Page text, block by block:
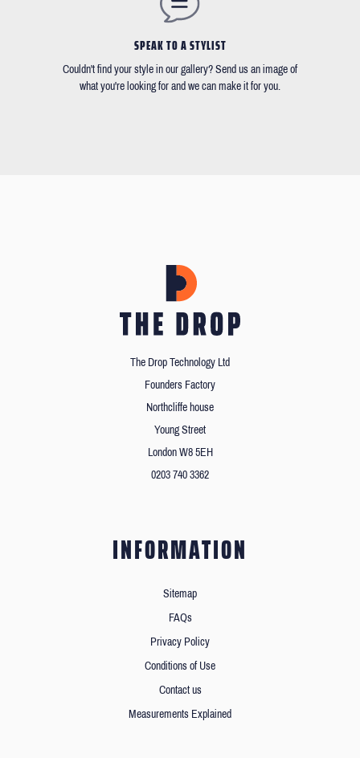
SPEAK TO A STYLIST
Couldn't find your style in our gallery? Send us an image of
what you're looking for and we can make it for you.
The Drop Technology Ltd
Founders Factory
Northcliffe house
Young Street
London W8 5EH
0203 740 3362
INFORMATION
Sitemap
FAQs
Privacy Policy
Conditions of Use
Contact us
Measurements Explained